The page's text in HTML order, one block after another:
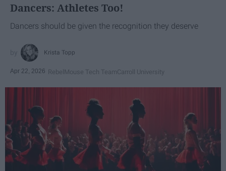
Dancers: Athletes Too!
Dancers should be given the recognition they deserve
Krista Topp
Apr 22, 2026 RebelMouse Tech TeamCarroll University